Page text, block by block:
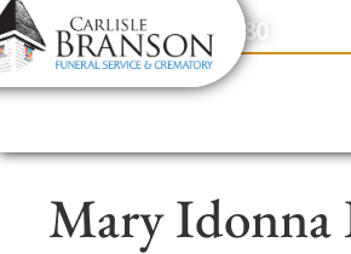
content
Contact Us(317) 831-2080
Mary Idonna